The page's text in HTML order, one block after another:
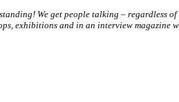
We get people talking – regardless
exhibitions and in an interview magazine